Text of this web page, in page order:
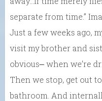
separate from time.”
Just a few weeks ago,
visit my brother and
obvious⎼ when we’re
Then we stop, get out
bathroom. And